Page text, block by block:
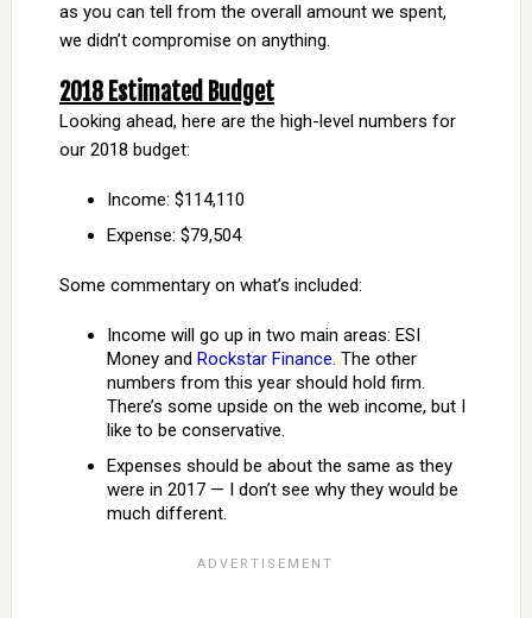
as you can tell from the overall amount we spent,
we didn’t compromise on anything.
2018 Estimated Budget
Looking ahead, here are the high-level numbers for
our 2018 budget:
Income: $114,110
Expense: $79,504
Some commentary on what’s included:
Income will go up in two main areas: ESI
Money and Rockstar Finance. The other
numbers from this year should hold firm.
There’s some upside on the web income, but I
like to be conservative.
Expenses should be about the same as they
were in 2017 — I don’t see why they would be
much different.